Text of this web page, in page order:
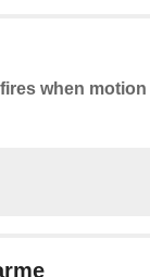
when motion